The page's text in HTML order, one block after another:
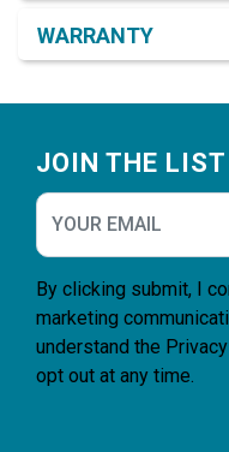
WARRANTY
JOIN THE LIST
By clicking submit, I
marketing
understand the
opt out at any time.